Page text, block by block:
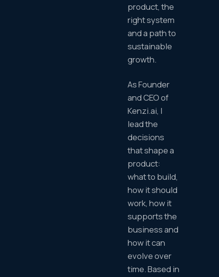
product, the
right system
and a path to
sustainable
growth.
As Founder
and CEO of
Kenzi.ai, I
lead the
decisions
that shape a
product:
what to build,
how it should
work, how it
supports the
business and
how it can
evolve over
time. Based in